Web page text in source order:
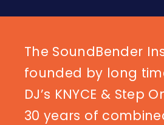
The SoundBender
founded by long
DJ’s KNYCE & Step
30 years of